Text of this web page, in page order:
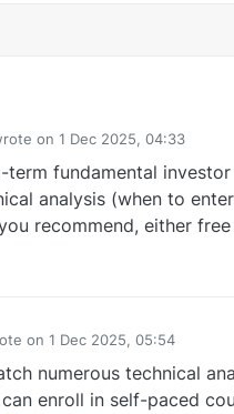
on 1 Dec 2025, 04:33
edited by
term fundamental
analysis (when to
recommend, either
on 1 Dec 2025, 05:54
edited by
numerous technical
enroll in self-paced